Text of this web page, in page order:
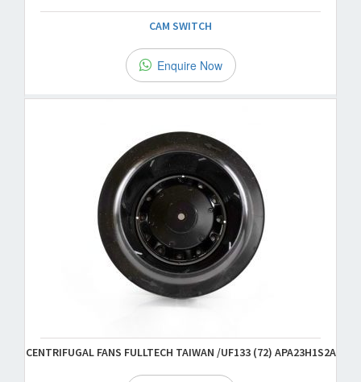
CAM SWITCH
Enquire Now
CENTRIFUGAL FANS FULLTECH TAIWAN /UF133 (72) APA23H1S2A